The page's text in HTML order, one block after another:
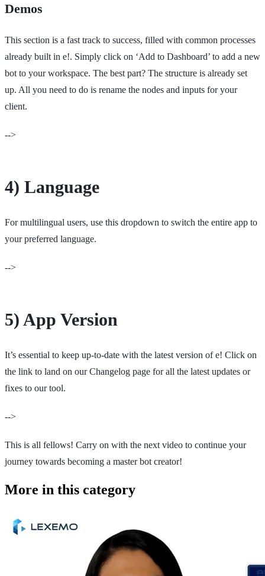
Demos
This section is a fast track to success, filled with common processes
already built in e!. Simply click on ‘Add to Dashboard’ to add a new
bot to your workspace. The best part? The structure is already set
up. All you need to do is rename the nodes and inputs for your
client.
-->
4) Language
For multilingual users, use this dropdown to switch the entire app to
your preferred language.
-->
5) App Version
It’s essential to keep up-to-date with the latest version of e! Click on
the link to land on our Changelog page for all the latest updates or
fixes to our tool.
-->
This is all fellows! Carry on with the next video to continue your
journey towards becoming a master bot creator!
More in this category